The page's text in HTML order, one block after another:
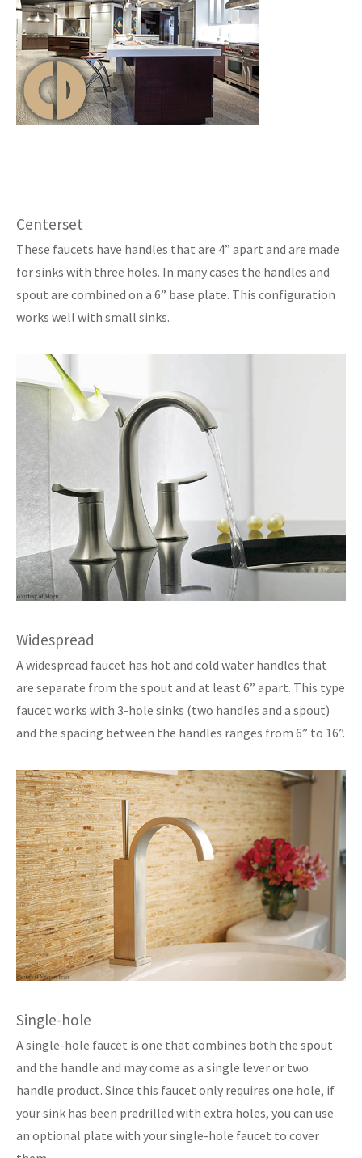
Centerset
These faucets have handles that are 4” apart and are made
for sinks with three holes. In many cases the handles and
spout are combined on a 6” base plate. This configuration
works well with small sinks.
Widespread
A widespread faucet has hot and cold water handles that
are separate from the spout and at least 6” apart. This type
faucet works with 3-hole sinks (two handles and a spout)
and the spacing between the handles ranges from 6” to 16”.
Single-hole
A single-hole faucet is one that combines both the spout
and the handle and may come as a single lever or two
handle product. Since this faucet only requires one hole, if
your sink has been predrilled with extra holes, you can use
an optional plate with your single-hole faucet to cover